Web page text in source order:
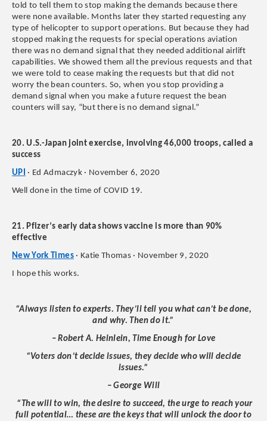
told to tell them to stop making the demands because there
were none available. Months later they started requesting any
type of helicopter to support operations. But because they had
stopped making the requests for special operations aviation
there was no demand signal that they needed additional airlift
capabilities. We showed them all the previous requests and that
we were told to cease making the requests but that did not
worry the bean counters. So, when you stop providing a
demand signal when you make a future request the bean
counters will say, “but there is no demand signal.”
20. U.S.-Japan joint exercise, involving 46,000 troops, called a
success
UPI · Ed Admaczyk · November 6, 2020
Well done in the time of COVID 19.
21. Pfizer’s early data shows vaccine is more than 90%
effective
New York Times· Katie Thomas · November 9, 2020
I hope this works.
“Always listen to experts. They’ll tell you what can’t be done,
and why. Then do it.”
– Robert A. Heinlein, Time Enough for Love
“Voters don’t decide issues, they decide who will decide
issues.”
– George Will
“The will to win, the desire to succeed, the urge to reach your
full potential… these are the keys that will unlock the door to